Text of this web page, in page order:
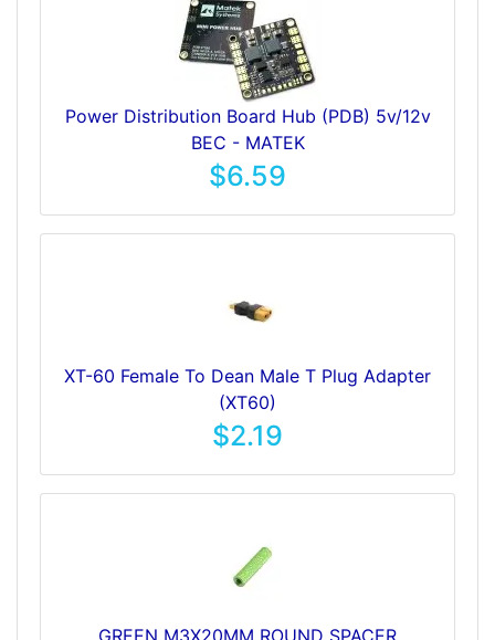
Power Distribution Board Hub (PDB) 5v/12v
BEC - MATEK
$6.59
XT-60 Female To Dean Male T Plug Adapter
(XT60)
$2.19
GREEN M3X20MM ROUND SPACER